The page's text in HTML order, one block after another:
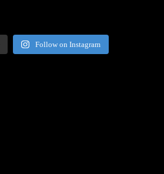
Follow on Instagram